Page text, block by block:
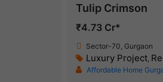
Tulip Crimson
₹4.73 Cr*
Sector-70, Gurgaon
Luxury Project,
Affordable Home